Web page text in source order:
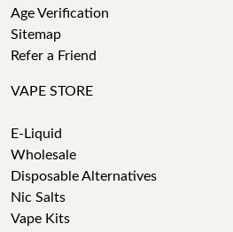
Age Verification
Sitemap
Refer a Friend
VAPE STORE
E-Liquid
Wholesale
Disposable Alternatives
Nic Salts
Vape Kits